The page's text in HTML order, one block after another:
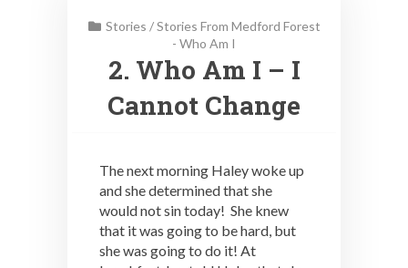
Stories /Stories From Medford Forest
- Who Am I
2. Who Am I – I
Cannot Change
The next morning Haley woke up
and she determined that she
would not sin today! She knew
that it was going to be hard, but
she was going to do it! At